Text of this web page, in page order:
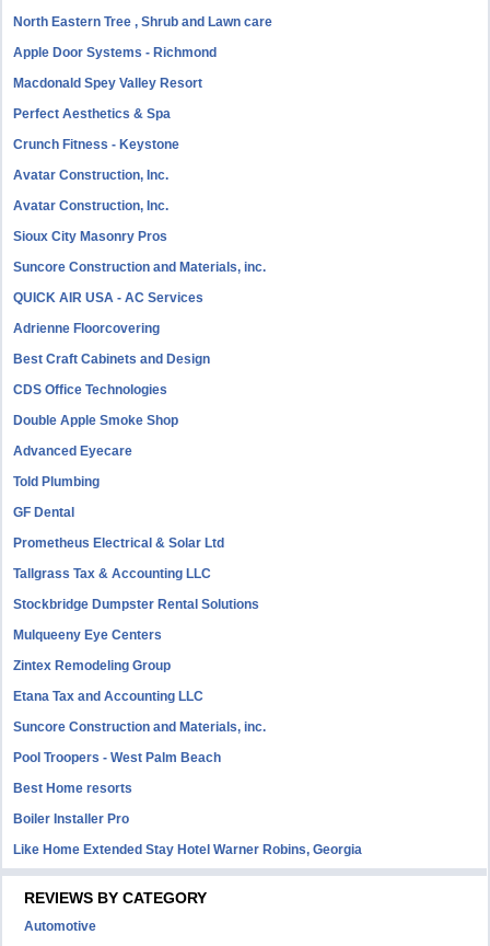
North Eastern Tree , Shrub and Lawn care
Apple Door Systems - Richmond
Macdonald Spey Valley Resort
Perfect Aesthetics & Spa
Crunch Fitness - Keystone
Avatar Construction, Inc.
Avatar Construction, Inc.
Sioux City Masonry Pros
Suncore Construction and Materials, inc.
QUICK AIR USA - AC Services
Adrienne Floorcovering
Best Craft Cabinets and Design
CDS Office Technologies
Double Apple Smoke Shop
Advanced Eyecare
Told Plumbing
GF Dental
Prometheus Electrical & Solar Ltd
Tallgrass Tax & Accounting LLC
Stockbridge Dumpster Rental Solutions
Mulqueeny Eye Centers
Zintex Remodeling Group
Etana Tax and Accounting LLC
Suncore Construction and Materials, inc.
Pool Troopers - West Palm Beach
Best Home resorts
Boiler Installer Pro
Like Home Extended Stay Hotel Warner Robins, Georgia
REVIEWS BY CATEGORY
Automotive